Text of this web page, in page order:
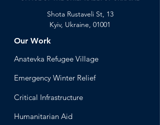
Shota Rustaveli St, 13
Kyiv, Ukraine, 01001
Our Work
Anatevka Refugee Village
Emergency Winter Relief
Critical Infrastructure
Humanitarian Aid